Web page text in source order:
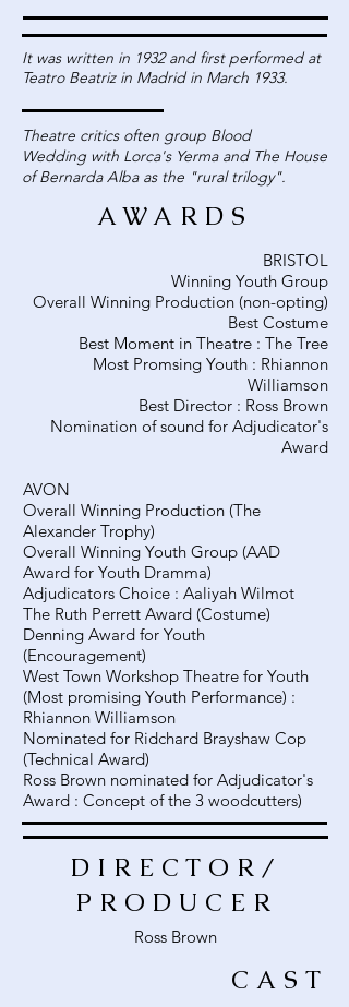
It was written in 1932 and first performed at
Teatro Beatriz in Madrid in March 1933.
Theatre critics often group Blood
Wedding with Lorca's Yerma and The House
of Bernarda Alba as the "rural trilogy".
AWARDS
BRISTOL
Winning Youth Group
Overall Winning Production (non-opting)
Best Costume
Best Moment in Theatre : The Tree
Most Promsing Youth : Rhiannon
Williamson
Best Director : Ross Brown
Nomination of sound for Adjudicator's
Award
AVON
Overall Winning Production (The
Alexander Trophy)
Overall Winning Youth Group (AAD
Award for Youth Dramma)
Adjudicators Choice : Aaliyah Wilmot
The Ruth Perrett Award (Costume)
Denning Award for Youth
(Encouragement)
West Town Workshop Theatre for Youth
(Most promising Youth Performance) :
Rhiannon Williamson
Nominated for Ridchard Brayshaw Cop
(Technical Award)
Ross Brown nominated for Adjudicator's
Award : Concept of the 3 woodcutters)
DIRECTOR/
PRODUCER
Ross Brown
CAST